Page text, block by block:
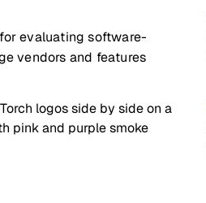
evaluating software-
vendors and features